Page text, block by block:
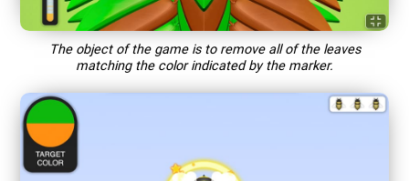
The object of the game is to remove all of the leaves
matching the color indicated by the marker.